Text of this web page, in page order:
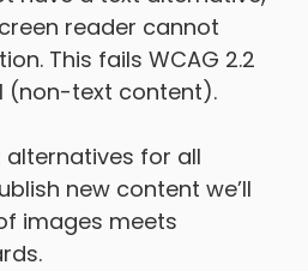
reader cannot
This fails WCAG 2.2
(non-text content).
for all
new content we’ll
images meets